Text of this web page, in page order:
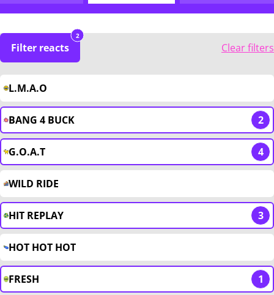
Filter reacts
2
Clear filters
L.M.A.O
BANG 4 BUCK 2
G.O.A.T 4
WILD RIDE
HIT REPLAY 3
HOT HOT HOT
FRESH 1